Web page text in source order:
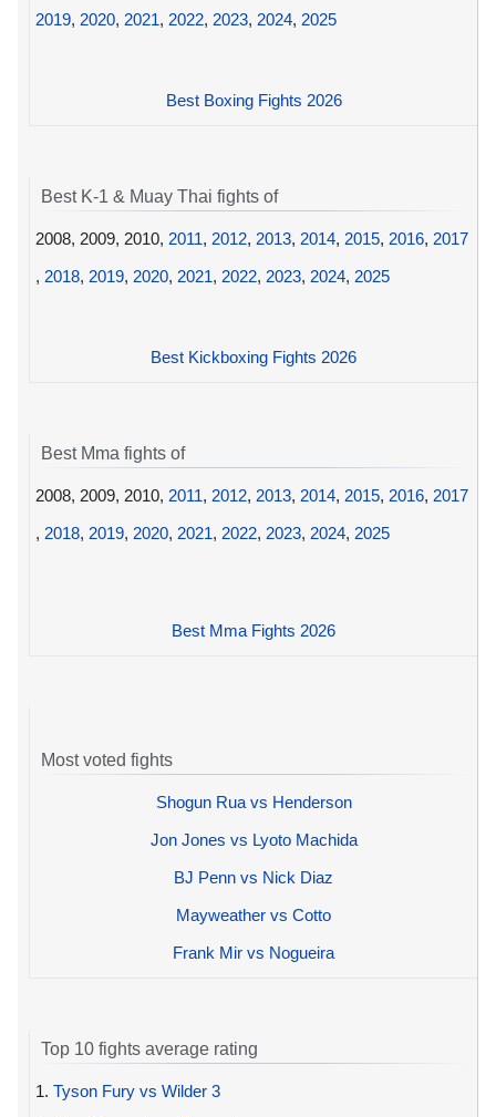
2019, 2020, 2021, 2022, 2023, 2024, 2025
Best Boxing Fights 2026
Best K-1 & Muay Thai fights of
2008, 2009, 2010, 2011, 2012, 2013, 2014, 2015, 2016, 2017
, 2018, 2019, 2020, 2021, 2022, 2023, 2024, 2025
Best Kickboxing Fights 2026
Best Mma fights of
2008, 2009, 2010, 2011, 2012, 2013, 2014, 2015, 2016, 2017
, 2018, 2019, 2020, 2021, 2022, 2023, 2024, 2025
Best Mma Fights 2026
Most voted fights
Shogun Rua vs Henderson
Jon Jones vs Lyoto Machida
BJ Penn vs Nick Diaz
Mayweather vs Cotto
Frank Mir vs Nogueira
Top 10 fights average rating
1. Tyson Fury vs Wilder 3